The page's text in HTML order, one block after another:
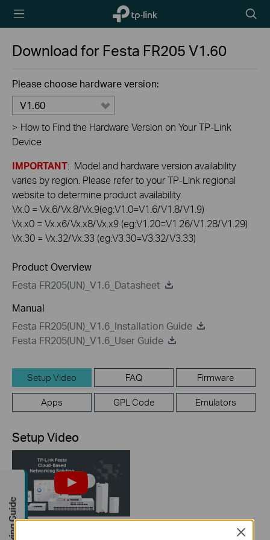
TP-Link,
Reliably
icon
Download for Festa FR205V1.60
Please choose hardware version:
V1.60
> How to Find the Hardware Version on Your TP-Link
Device
IMPORTANT: Model and hardware version availability
varies by region. Please refer to your TP-Link regional
website to determine product availability.
Vx.0 = Vx.6/Vx.8/Vx.9(eg:V1.0=V1.6/V1.8/V1.9)
Vx.x0 = Vx.x6/Vx.x8/Vx.x9 (eg:V1.20=V1.26/V1.28/V1.29)
Vx.30 = Vx.32/Vx.33 (eg:V3.30=V3.32/V3.33)
Product Overview
Festa FR205(UN)_V1.6_Datasheet
Manual
Festa FR205(UN)_V1.6_Installation Guide
Festa FR205(UN)_V1.6_User Guide
Setup Video FAQ Firmware
Apps GPL Code Emulators
Setup Video
Close
Buying Guide